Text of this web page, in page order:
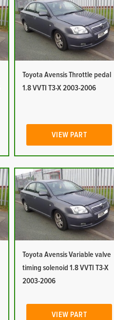
Toyota Avensis Throttle pedal
1.8 VVTI T3-X 2003-2006
VIEW PART
Toyota Avensis Variable valve
timing solenoid 1.8 VVTI T3-X
2003-2006
VIEW PART